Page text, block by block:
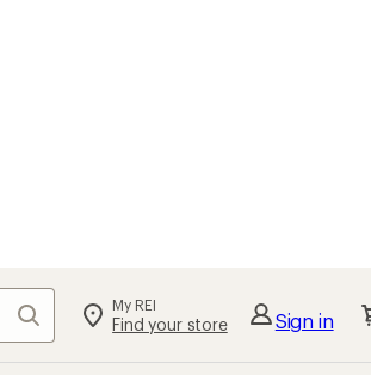
Search My REI
Find your store Sign in